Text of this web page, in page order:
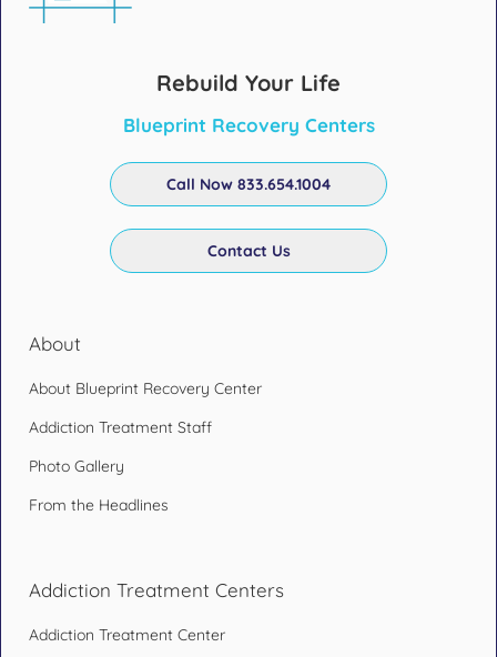
Rebuild Your Life
Blueprint Recovery Centers
Call Now 833.654.1004
Contact Us
About
About Blueprint Recovery Center
Addiction Treatment Staff
Photo Gallery
From the Headlines
Addiction Treatment Centers
Addiction Treatment Center